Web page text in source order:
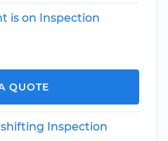
is on Inspection
QUOTE
Inspection